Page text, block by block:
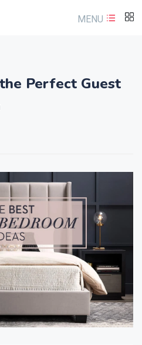
MENU
Perfect Guest